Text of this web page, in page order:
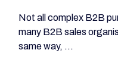
Not all complex B2B
many B2B sales
same way, ...